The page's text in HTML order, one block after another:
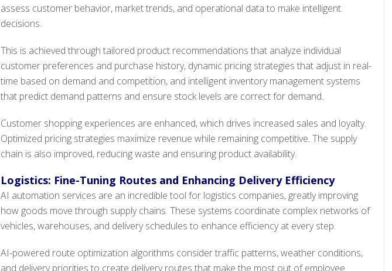
assess customer behavior, market trends, and operational data to make intelligent
decisions.
This is achieved through tailored product recommendations that analyze individual
customer preferences and purchase history, dynamic pricing strategies that adjust in real-
time based on demand and competition, and intelligent inventory management systems
that predict demand patterns and ensure stock levels are correct for demand.
Customer shopping experiences are enhanced, which drives increased sales and loyalty.
Optimized pricing strategies maximize revenue while remaining competitive. The supply
chain is also improved, reducing waste and ensuring product availability.
Logistics: Fine-Tuning Routes and Enhancing Delivery Efficiency
AI automation services are an incredible tool for logistics companies, greatly improving
how goods move through supply chains. These systems coordinate complex networks of
vehicles, warehouses, and delivery schedules to enhance efficiency at every step.
AI-powered route optimization algorithms consider traffic patterns, weather conditions,
and delivery priorities to create delivery routes that make the most out of employee